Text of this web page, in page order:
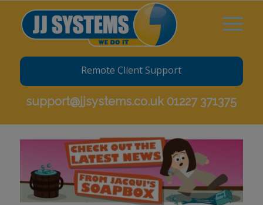
Remote Client Support
support@jjsystems.co.uk 01227 371375